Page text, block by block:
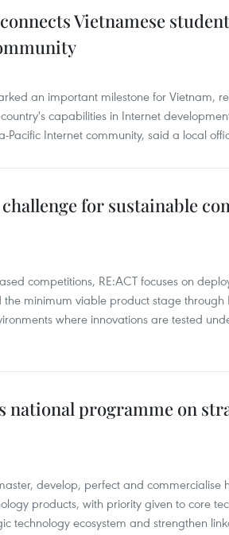
Vietnamese
an important milestone for Vietnam,
capabilities in Internet
Pacific Internet community, said a local
for sustainable
competitions, RE:ACT focuses on
minimum viable product stage through
where innovations are tested
national programme on
develop, perfect and commercialise
products, with priority given to core
technology ecosystem and strengthen